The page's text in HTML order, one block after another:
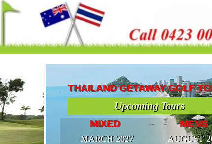
THAILAND GETAWAY GOLF
Upcoming Tours
MIXED
MARCH 2027
MENS
AUGUST